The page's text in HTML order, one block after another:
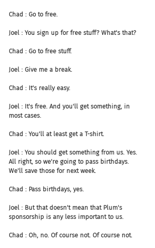
Chad : Go to free.
Joel : You sign up for free stuff? What's that?
Chad : Go to free stuff.
Joel : Give me a break.
Chad : It's really easy.
Joel : It's free. And you'll get something, in
most cases.
Chad : You'll at least get a T-shirt.
Joel : You should get something from us. Yes.
All right, so we're going to pass birthdays.
We'll save those for next week.
Chad : Pass birthdays, yes.
Joel : But that doesn't mean that Plum's
sponsorship is any less important to us.
Chad : Oh, no. Of course not. Of course not.